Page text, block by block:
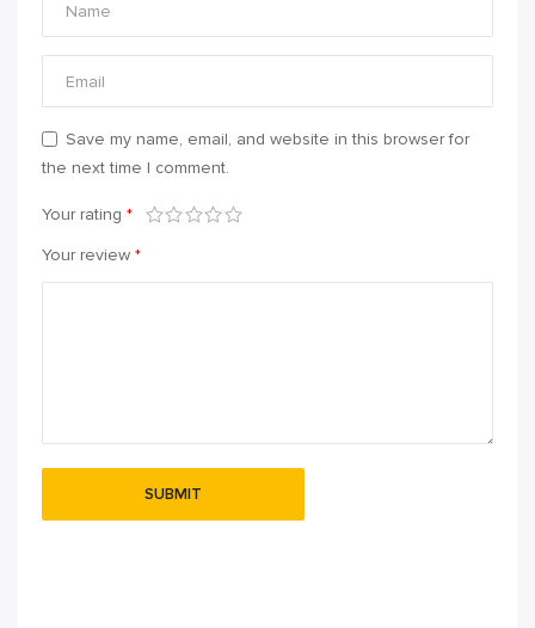
Save my name, email, and website in this browser for
the next time I comment.
Your rating *
Your review *